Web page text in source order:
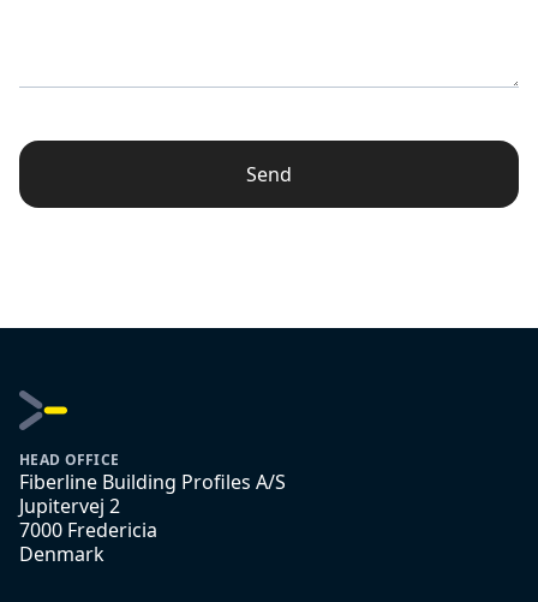
Send
HEAD OFFICE
Fiberline Building Profiles A/S
Jupitervej 2
7000 Fredericia
Denmark